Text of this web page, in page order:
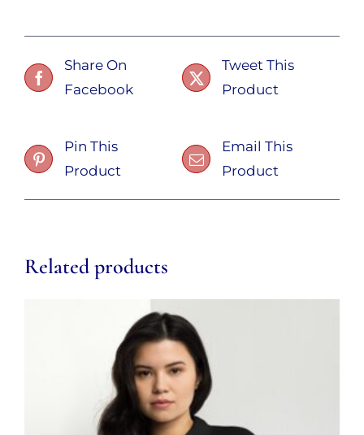
Share On
Facebook
Tweet This
Product
Pin This
Product
Email This
Product
Related products